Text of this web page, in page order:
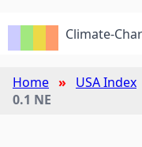
Climate-
Home USA Index
0.1 NE